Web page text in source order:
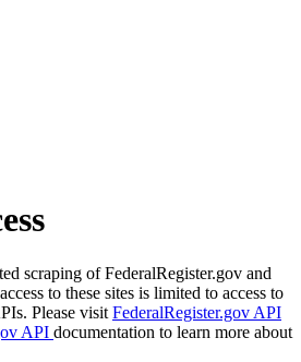
scraping of FederalRegister.gov and
to these sites is limited to access to
Please visit FederalRegister.gov API
API documentation to learn more about